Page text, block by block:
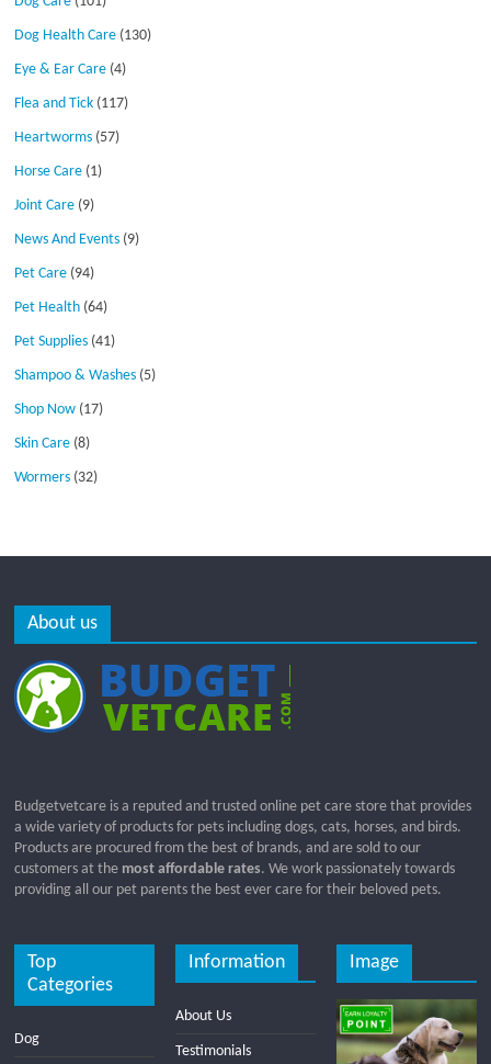
Dog Health Care (130)
Eye & Ear Care (4)
Flea and Tick (117)
Heartworms (57)
Horse Care (1)
Joint Care (9)
News And Events (9)
Pet Care (94)
Pet Health (64)
Pet Supplies (41)
Shampoo & Washes (5)
Shop Now (17)
Skin Care (8)
Wormers (32)
About us
Budgetvetcare is a reputed and trusted online pet care store that provides
a wide variety of products for pets including dogs, cats, horses, and birds.
Products are procured from the best of brands, and are sold to our
customers at the most affordable rates. We work passionately towards
providing all our pet parents the best ever care for their beloved pets.
Top
Categories
Dog
Information
About Us
Testimonials
Image